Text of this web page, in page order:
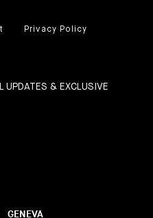
Privacy Policy
UPDATES & EXCLUSIVE
GENEVA